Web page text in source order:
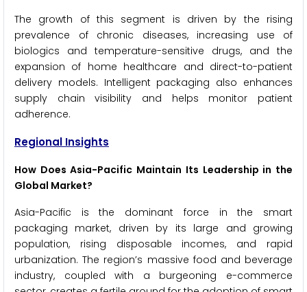
The growth of this segment is driven by the rising
prevalence of chronic diseases, increasing use of
biologics and temperature-sensitive drugs, and the
expansion of home healthcare and direct-to-patient
delivery models. Intelligent packaging also enhances
supply chain visibility and helps monitor patient
adherence.
Regional Insights
How Does Asia-Pacific Maintain Its Leadership in the
Global Market?
Asia-Pacific is the dominant force in the smart
packaging market, driven by its large and growing
population, rising disposable incomes, and rapid
urbanization. The region’s massive food and beverage
industry, coupled with a burgeoning e-commerce